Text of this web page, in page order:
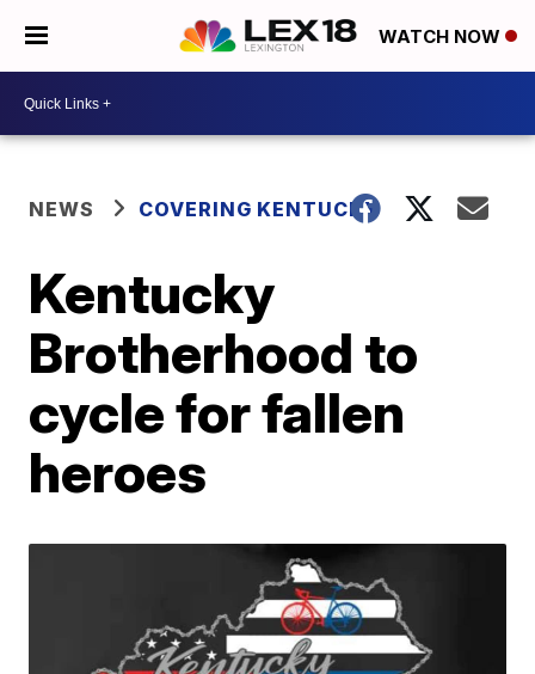
WATCH NOW
NEWS COVERING KENTUCKY
Kentucky
Brotherhood to
cycle for fallen
heroes